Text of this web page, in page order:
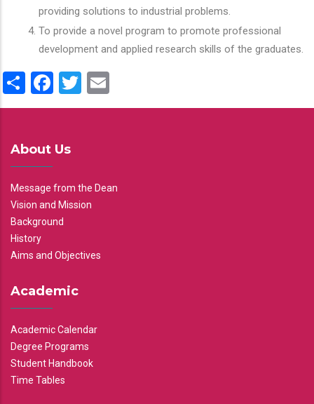
providing solutions to industrial problems.
To provide a novel program to promote professional
development and applied research skills of the graduates.
ShareFacebook
Twitter
About Us
Message from the Dean
Vision and Mission
Background
History
Aims and Objectives
Academic
Academic Calendar
Degree Programs
Student Handbook
Time Tables